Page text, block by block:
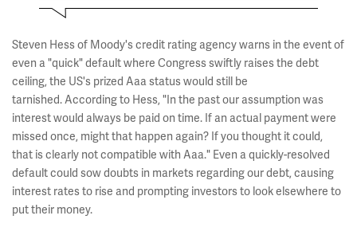
Steven Hess of Moody's credit rating agency warns in the event of
even a "quick" default where Congress swiftly raises the debt
ceiling, the US's prized Aaa status would still be
tarnished. According to Hess, "In the past our assumption was
interest would always be paid on time. If an actual payment were
missed once, might that happen again? If you thought it could,
that is clearly not compatible with Aaa." Even a quickly-resolved
default could sow doubts in markets regarding our debt, causing
interest rates to rise and prompting investors to look elsewhere to
put their money.